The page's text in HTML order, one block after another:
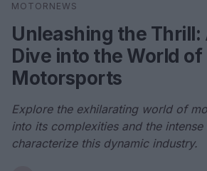
Search
MOTORNEWS
Unleashing the Thrill:
Dive into the World of
Motorsports
Explore the exhilarating world of
into its complexities and the intense
characterize this dynamic industry.